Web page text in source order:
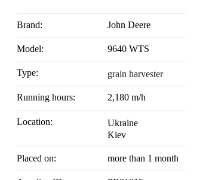
Brand: John Deere
Model: 9640 WTS
Type: grain harvester
Running hours: 2,180 m/h
Location:
Ukraine
Kiev
Placed on: more than 1 month